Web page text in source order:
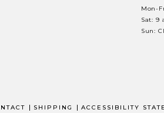
Mon-
Sat: 9
Sun:
SHIPPING ACCESSIBILITY